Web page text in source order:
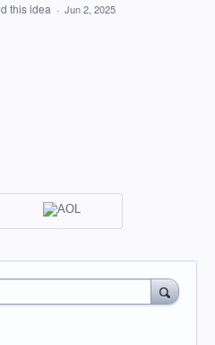
this idea · Jun 2, 2025